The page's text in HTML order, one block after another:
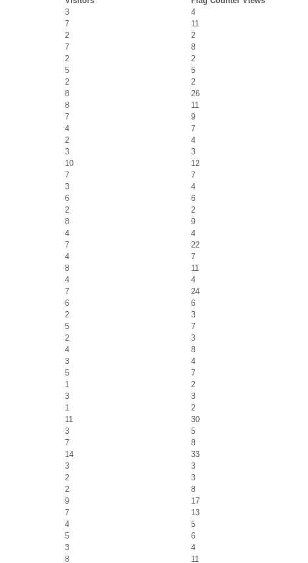
3
4
7
11
2
2
7
8
2
2
5
5
2
2
8
26
8
11
7
9
4
7
2
4
3
3
10
12
7
7
3
4
6
6
2
2
8
9
4
4
7
22
4
7
8
11
4
4
7
24
6
6
2
3
5
7
2
3
4
8
3
4
5
7
1
2
3
3
1
2
11
30
3
5
7
8
14
33
3
3
2
3
2
8
9
17
7
13
4
5
5
6
3
4
8 11